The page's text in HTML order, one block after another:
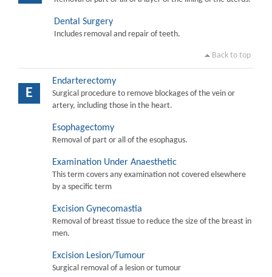
Dental Surgery
Includes removal and repair of teeth.
Back to top
E
Endarterectomy
Surgical procedure to remove blockages of the vein or
artery, including those in the heart.
Esophagectomy
Removal of part or all of the esophagus.
Examination Under Anaesthetic
This term covers any examination not covered elsewhere
by a specific term
Excision Gynecomastia
Removal of breast tissue to reduce the size of the breast in
men.
Excision Lesion/Tumour
Surgical removal of a lesion or tumour